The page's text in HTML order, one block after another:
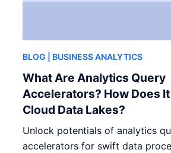
BLOG | BUSINESS ANALYTICS
What Are Analytics Query
Accelerators? How Does
Cloud Data Lakes?
Unlock potentials of analytics
accelerators for swift data